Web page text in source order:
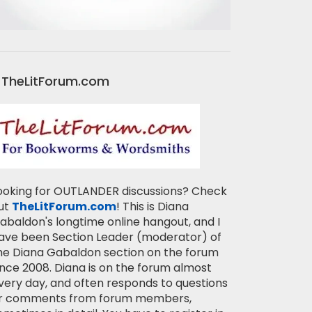
TheLitForum.com
for OUTLANDER discussions? Check
TheLitForum.com! This is Diana
longtime online hangout, and I
been Section Leader (moderator) of
Diana Gabaldon section on the forum
2008. Diana is on the forum almost
day, and often responds to questions
comments from forum members,